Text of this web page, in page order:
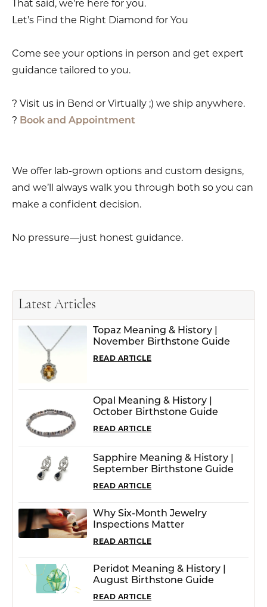
That said, we’re here for you.
Let’s Find the Right Diamond for You
Come see your options in person and get expert
guidance tailored to you.
? Visit us in Bend or Virtually ;) we ship anywhere.
? Book and Appointment
We offer lab-grown options and custom designs,
and we’ll always walk you through both so you can
make a confident decision.
No pressure—just honest guidance.
Latest Articles
Topaz Meaning & History |
November Birthstone Guide
READ ARTICLE
Opal Meaning & History |
October Birthstone Guide
READ ARTICLE
Sapphire Meaning & History |
September Birthstone Guide
READ ARTICLE
Why Six-Month Jewelry
Inspections Matter
READ ARTICLE
Peridot Meaning & History |
August Birthstone Guide
READ ARTICLE